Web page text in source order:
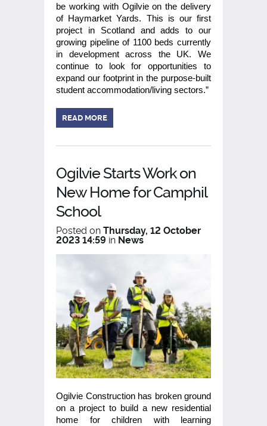
be working with Ogilvie on the delivery
of Haymarket Yards. This is our first
project in Scotland and adds to our
growing pipeline of 1100 beds currently
in development across the UK. We
continue to look for opportunities to
expand our footprint in the purpose-built
student accommodation/living sectors.”
READ MORE
Ogilvie Starts Work on
New Home for Camphil
School
Posted on Thursday, 12 October
2023 14:59 in News
Ogilvie Construction has broken ground
on a project to build a new residential
home for children with learning